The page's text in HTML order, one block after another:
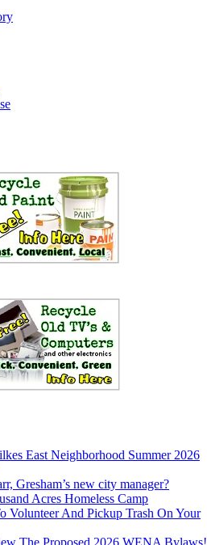
East Neighborhood Summer 2026
Gresham’s new city manager?
Acres Homeless Camp
Volunteer And Pickup Trash On Your
The Proposed 2026 WENA Bylaws!